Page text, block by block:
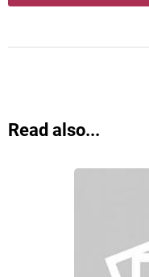
Read also...